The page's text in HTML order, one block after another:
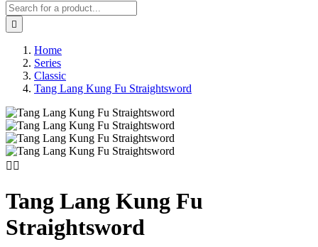

Home
Series
Classic
Tang Lang Kung Fu Straightsword
 
Tang Lang Kung Fu
Straightsword